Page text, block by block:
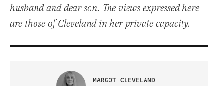
husband and dear son. The views expressed here
are those of Cleveland in her private capacity.
MARGOT CLEVELAND